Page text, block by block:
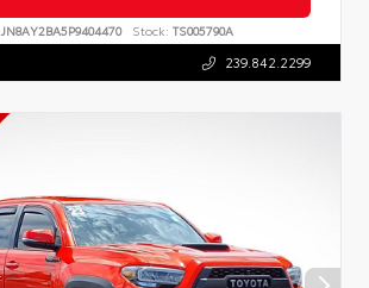
JN8AY2BA5P9404470 Stock: TS005790A
239.842.2299